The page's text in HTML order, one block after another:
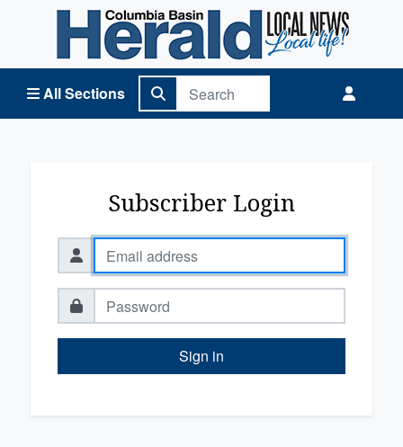
All Sections
Columbia Basin Herald Home
Subscriber Login
Sign in